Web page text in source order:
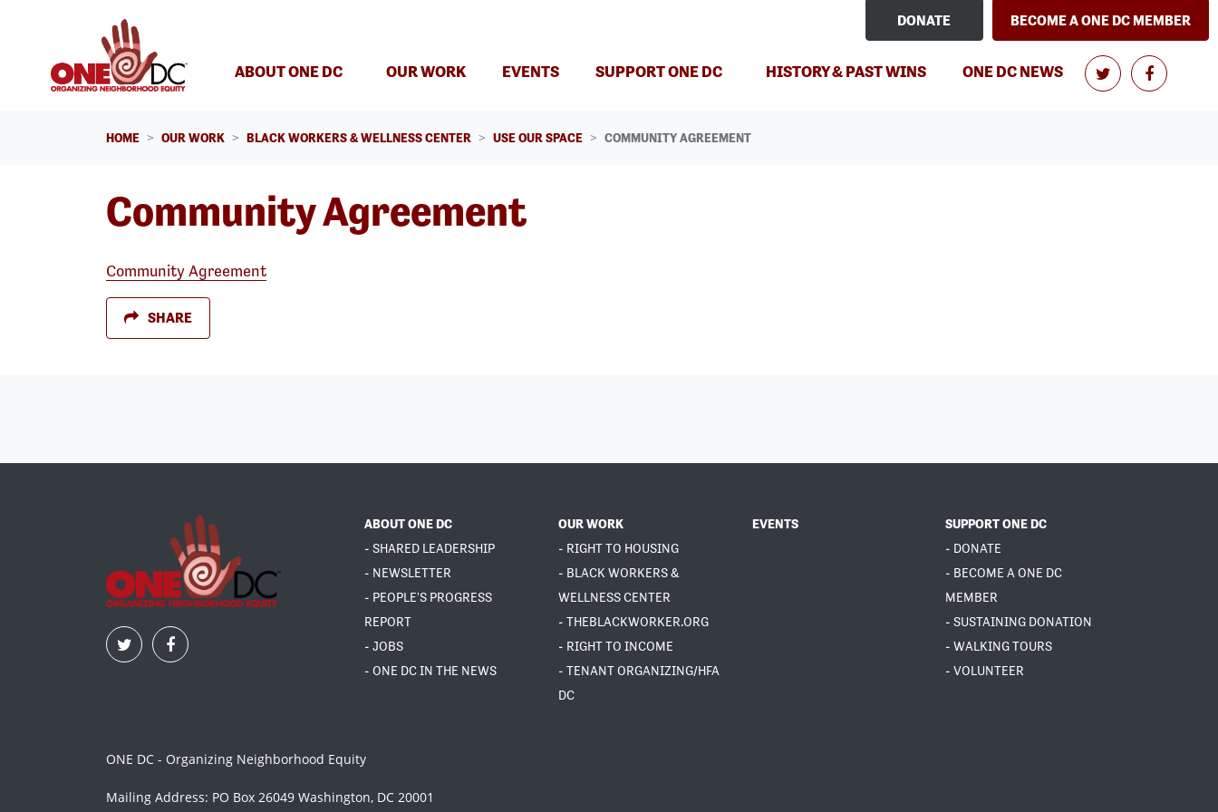
DONATE BECOME A ONE DC MEMBER
ABOUT ONE DC OUR WORK(CURRENT)
EVENTS SUPPORT ONE DC HISTORY & PAST WINS ONE DC NEWS
HOME OUR WORK BLACK WORKERS & WELLNESS CENTER USE OUR SPACE COMMUNITY AGREEMENT
Community Agreement
Community Agreement
SHARE
ABOUT ONE DC
- SHARED LEADERSHIP
- NEWSLETTER
- PEOPLE'S PROGRESS
REPORT
- JOBS
- ONE DC IN THE NEWS
OUR WORK
- RIGHT TO HOUSING
- BLACK WORKERS &
WELLNESS CENTER
- THEBLACKWORKER.ORG
- RIGHT TO INCOME
- TENANT ORGANIZING/HFA
DC
EVENTS
SUPPORT ONE DC
- DONATE
- BECOME A ONE DC
MEMBER
- SUSTAINING DONATION
- WALKING TOURS
- VOLUNTEER
ONE DC - Organizing Neighborhood Equity
Mailing Address: PO Box 26049 Washington, DC 20001